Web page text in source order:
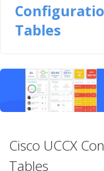
Tables
Cisco UCCX
Tables